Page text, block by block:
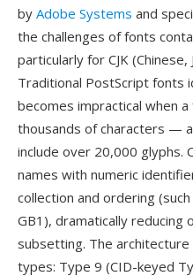
by Adobe Systems and
the challenges of fonts
particularly for CJK
Traditional PostScript fonts
becomes impractical when
thousands of characters —
include over 20,000 glyphs.
names with numeric
collection and ordering
GB1), dramatically reducing
subsetting. The
types: Type 9 (CID-keyed